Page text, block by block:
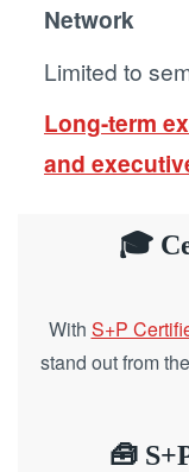
Network
Limited to
Long-term
and
🎓
With S+P
stand out from
🧰